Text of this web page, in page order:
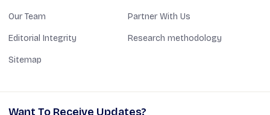
Our Team Partner With Us
Editorial Integrity Research methodology
Sitemap
Want To Receive Updates?